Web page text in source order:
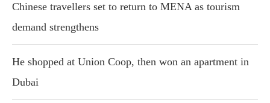
Chinese travellers set to return to MENA as tourism
demand strengthens
He shopped at Union Coop, then won an apartment in
Dubai